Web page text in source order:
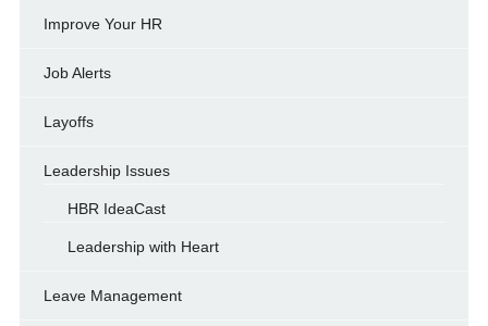
Improve Your HR
Job Alerts
Layoffs
Leadership Issues
HBR IdeaCast
Leadership with Heart
Leave Management